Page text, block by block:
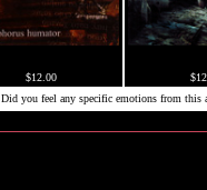
$12.00
Did you feel any specific emotions from this